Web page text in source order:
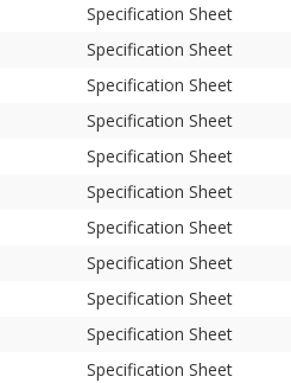
Specification Sheet
Specification Sheet
Specification Sheet
Specification Sheet
Specification Sheet
Specification Sheet
Specification Sheet
Specification Sheet
Specification Sheet
Specification Sheet
Specification Sheet